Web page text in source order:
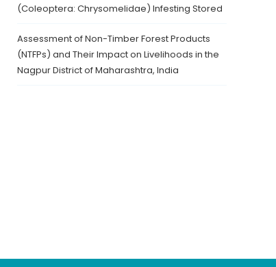
(Coleoptera: Chrysomelidae) Infesting Stored
Assessment of Non-Timber Forest Products
(NTFPs) and Their Impact on Livelihoods in the
Nagpur District of Maharashtra, India